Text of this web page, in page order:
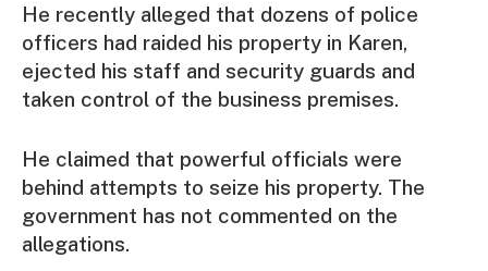
He recently alleged that dozens of police
officers had raided his property in Karen,
ejected his staff and security guards and
taken control of the business premises.
He claimed that powerful officials were
behind attempts to seize his property. The
government has not commented on the
allegations.